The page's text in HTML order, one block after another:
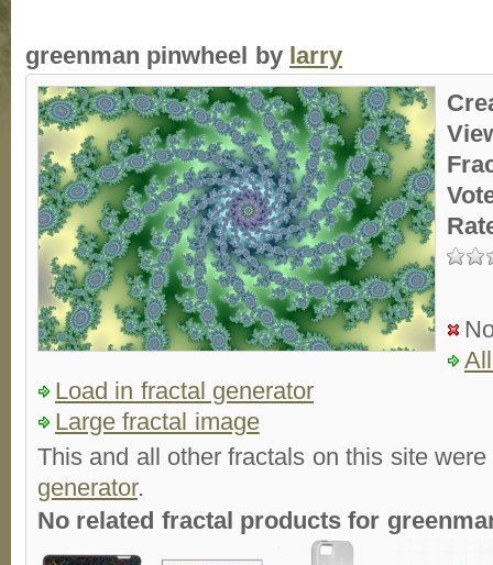
greenman pinwheel by larry
Load in fractal generator
Large fractal image
This and all other fractals on this site
generator.
No related fractal products for